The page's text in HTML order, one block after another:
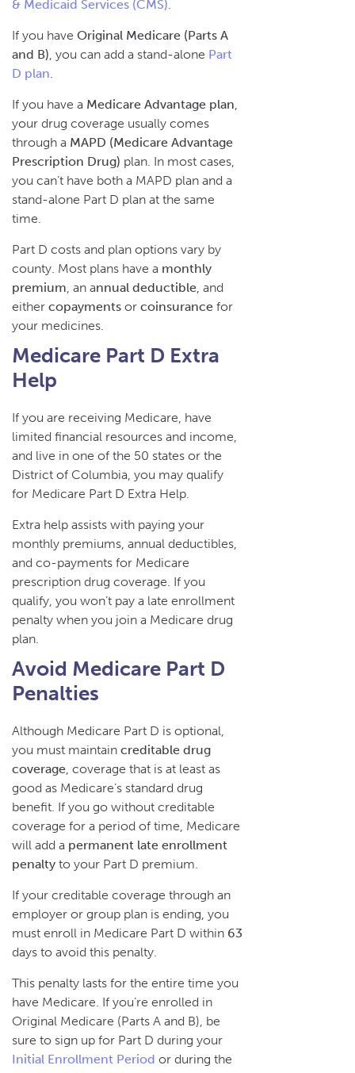
& Medicaid Services (CMS)
If you have Original Medicare (Parts A
and B) , you can add a stand-alone Part
D plan
If you have a Medicare Advantage plan
your drug coverage usually comes
through a MAPD (Medicare Advantage
Prescription Drug) plan. In most cases,
you can’t have both a MAPD plan and a
stand-alone Part D plan at the same
time.
Part D costs and plan options vary by
county. Most plans have a monthly
premium , an annual deductible , and
either copayments or coinsurance for
your medicines.
Medicare Part D Extra
Help
If you are receiving Medicare, have
limited financial resources and income,
and live in one of the 50 states or the
District of Columbia, you may qualify
for Medicare Part D Extra Help.
Extra help assists with paying your
monthly premiums, annual deductibles,
and co-payments for Medicare
prescription drug coverage. If you
qualify, you won’t pay a late enrollment
penalty when you join a Medicare drug
plan.
Avoid Medicare Part D
Penalties
Although Medicare Part D is optional,
you must maintain creditable drug
coverage , coverage that is at least as
good as Medicare’s standard drug
benefit. If you go without creditable
coverage for a period of time, Medicare
will add a permanent late enrollment
penalty to your Part D premium.
If your creditable coverage through an
employer or group plan is ending, you
must enroll in Medicare Part D within 63
days to avoid this penalty.
This penalty lasts for the entire time you
have Medicare. If you’re enrolled in
Original Medicare (Parts A and B), be
sure to sign up for Part D during your
Initial Enrollment Period or during the